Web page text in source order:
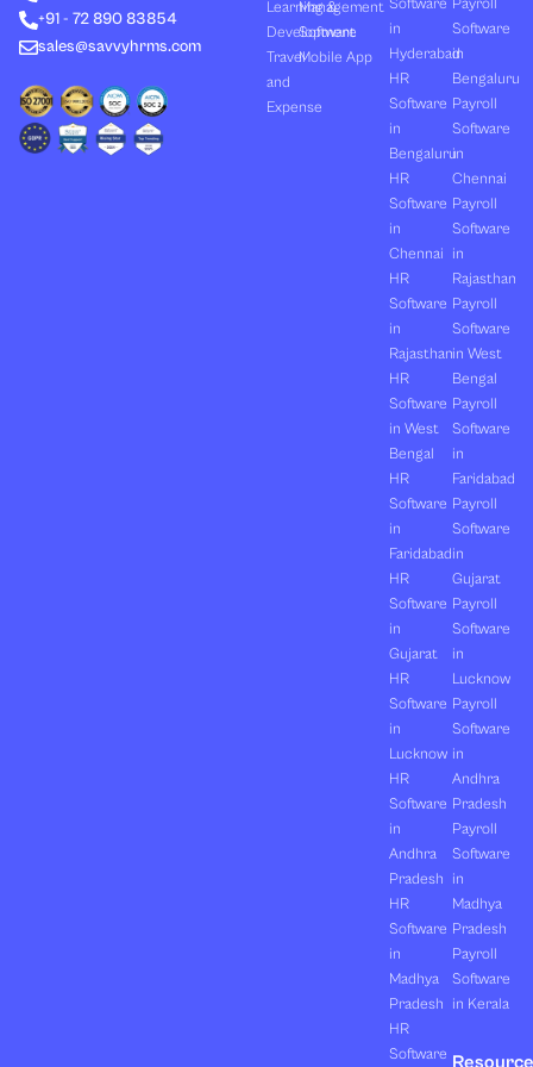
n
r
+91 - 72 890 83854
sales@savvyhrms.com
Learning &
Development
Travel
and
Expense
Management
Software
Mobile App
Software
in
Hyderabad
HR
Software
in
Bengaluru
HR
Software
in
Chennai
HR
Software
in
Rajasthan
HR
Software
in West
Bengal
HR
Software
in
Faridabad
HR
Software
in
Gujarat
HR
Software
in
Lucknow
HR
Software
in
Andhra
Pradesh
HR
Software
in
Madhya
Pradesh
HR
Software
Payroll
Software
in
Bengaluru
Payroll
Software
in
Chennai
Payroll
Software
in
Rajasthan
Payroll
Software
in West
Bengal
Payroll
Software
in
Faridabad
Payroll
Software
in
Gujarat
Payroll
Software
in
Lucknow
Payroll
Software
in
Andhra
Pradesh
Payroll
Software
in
Madhya
Pradesh
Payroll
Software
in Kerala